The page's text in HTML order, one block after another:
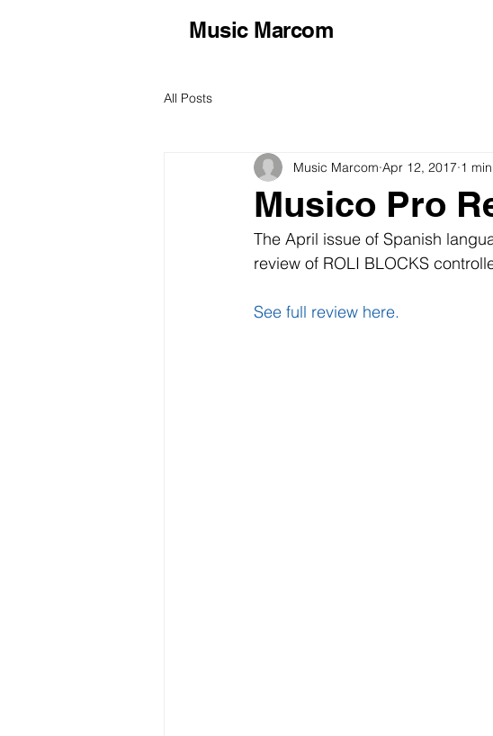
Music Marcom
All Posts
Musico Pro
Music Marcom Apr 12, 2017 1
The April issue of Spanish
review of ROLI BLOCKS
See full review here.